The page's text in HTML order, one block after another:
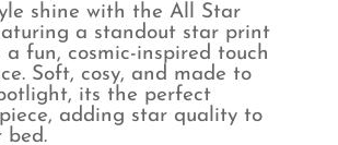
shine with the All Star
a standout star print
fun, cosmic-inspired touch
Soft, cosy, and made to
its the perfect
adding star quality to
bed.